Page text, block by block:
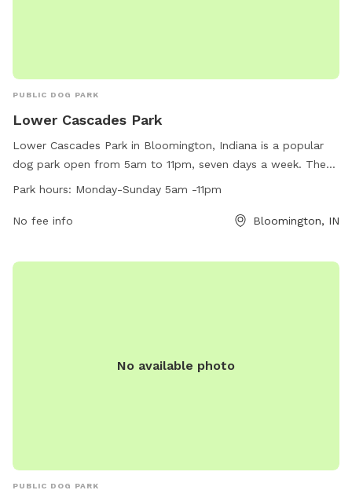
PUBLIC DOG PARK
Lower Cascades Park
Lower Cascades Park in Bloomington, Indiana is a popular
dog park open from 5am to 11pm, seven days a week. The
park offers a wide range of amenities for both dogs and
website at https://bloomington.in.gov/parks/parks/lower-
Park hours: Monday-Sunday 5am -11pm
No fee info Bloomington, IN
No available photo
PUBLIC DOG PARK